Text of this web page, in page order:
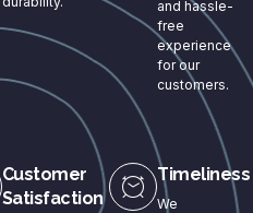
and hassle-
free
experience
for our
customers.
Customer
Satisfaction
Timeliness
We